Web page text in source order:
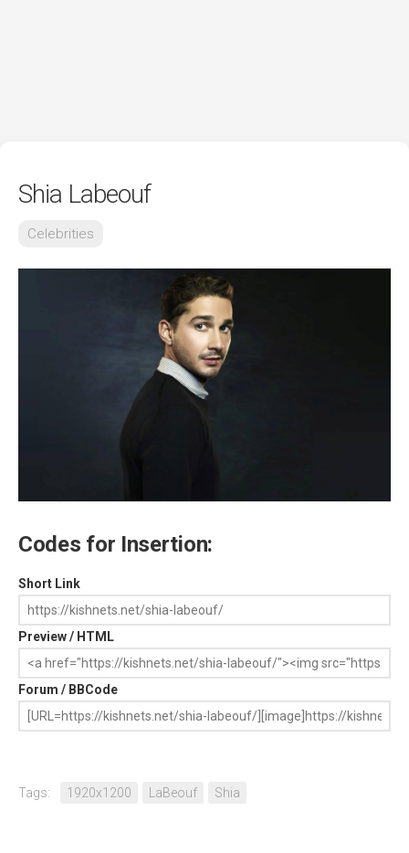
Shia Labeouf
Celebrities
Codes for Insertion:
Short Link
Preview / HTML
Forum / BBCode
Tags: 1920x1200 LaBeouf Shia